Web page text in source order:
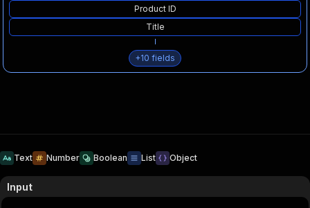
Product ID
Title
+10 fields
Text Number Boolean List Object
Input